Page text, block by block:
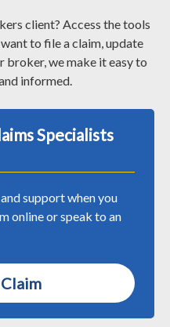
client? Access the tools
to file a claim, update
broker, we make it easy to
informed.
Specialists
support when you
online or speak to an